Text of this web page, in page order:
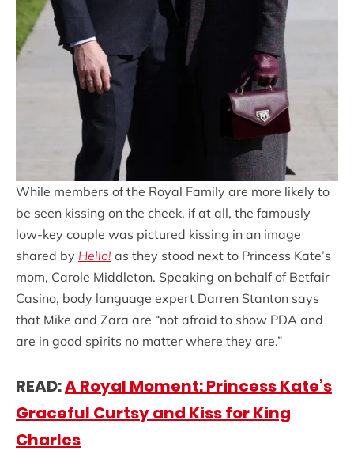
While members of the Royal Family are more likely to
be seen kissing on the cheek, if at all, the famously
low-key couple was pictured kissing in an image
shared by Hello! as they stood next to Princess Kate’s
mom, Carole Middleton. Speaking on behalf of Betfair
Casino, body language expert Darren Stanton says
that Mike and Zara are “not afraid to show PDA and
are in good spirits no matter where they are.”
READ:A Royal Moment: Princess Kate’s
Graceful Curtsy and Kiss for King
Charles